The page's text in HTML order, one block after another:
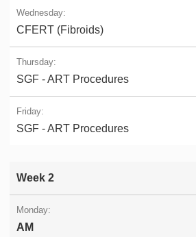
CFERT (Fibroids)
SGF - ART Procedures
SGF - ART Procedures
Week 2
AM